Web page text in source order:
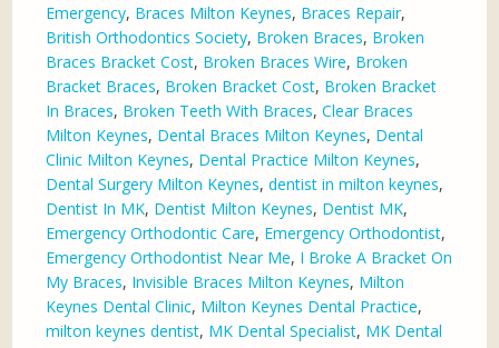
Emergency, Braces Milton Keynes, Braces Repair,
British Orthodontics Society, Broken Braces, Broken
Braces Bracket Cost, Broken Braces Wire, Broken
Bracket Braces, Broken Bracket Cost, Broken Bracket
In Braces, Broken Teeth With Braces,Clear Braces
Milton Keynes, Dental Braces Milton Keynes, Dental
Clinic Milton Keynes, Dental Practice Milton Keynes,
Dental Surgery Milton Keynes,dentist in milton keynes,
Dentist In MK, Dentist Milton Keynes, Dentist MK,
Emergency Orthodontic Care, Emergency Orthodontist,
Emergency Orthodontist Near Me, I Broke A Bracket On
My Braces, Invisible Braces Milton Keynes, Milton
Keynes Dental Clinic, Milton Keynes Dental Practice,
milton keynes dentist, MK Dental Specialist, MK Dental